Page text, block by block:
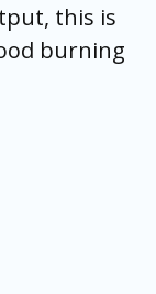
this is
burning